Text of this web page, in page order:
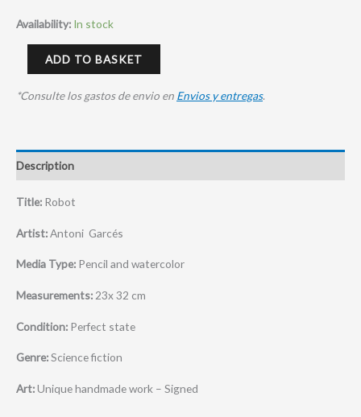
Availability: In stock
ADD TO BASKET
*Consulte los gastos de envio en Envios y entregas.
Description
Title: Robot
Artist:Antoni Garcés
Media Type: Pencil and watercolor
Measurements: 23x 32 cm
Condition: Perfect state
Genre:Science fiction
Art:Unique handmade work – Signed